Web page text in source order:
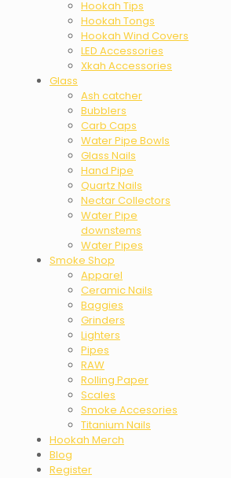
Hookah Tips
Hookah Tongs
Hookah Wind Covers
LED Accessories
Xkah Accessories
Glass
Ash catcher
Bubblers
Carb Caps
Water Pipe Bowls
Glass Nails
Hand Pipe
Quartz Nails
Nectar Collectors
Water Pipe
downstems
Water Pipes
Smoke Shop
Apparel
Ceramic Nails
Baggies
Grinders
Lighters
Pipes
RAW
Rolling Paper
Scales
Smoke Accesories
Titanium Nails
Hookah Merch
Blog
Register